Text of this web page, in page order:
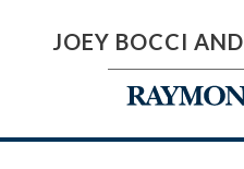
JOEY BOCCI